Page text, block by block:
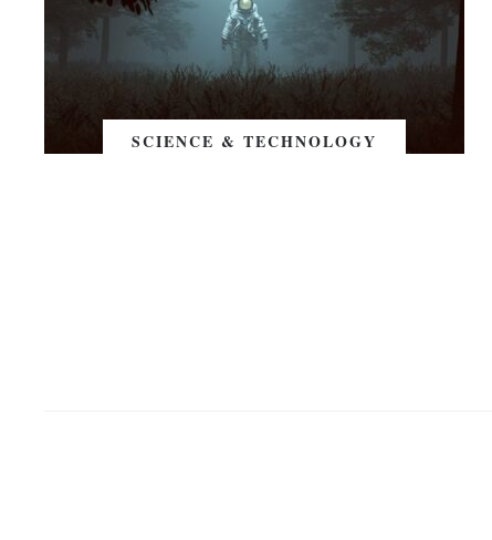
SCIENCE & TECHNOLOGY